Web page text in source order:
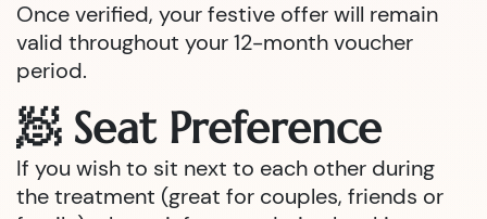
Once verified, your festive offer will remain
valid throughout your 12-month voucher
period.
🧖 Seat Preference
If you wish to sit next to each other during
the treatment (great for couples, friends or